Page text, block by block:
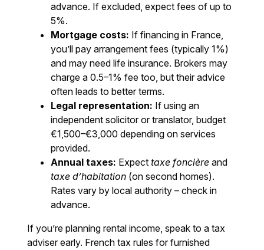
advance. If excluded, expect fees of up to
5%.
Mortgage costs: If financing in France,
you’ll pay arrangement fees (typically 1%)
and may need life insurance. Brokers may
charge a 0.5–1% fee too, but their advice
often leads to better terms.
Legal representation: If using an
independent solicitor or translator, budget
€1,500–€3,000 depending on services
provided.
Annual taxes: Expecttaxe foncière and
taxe d’habitation (on second homes).
Rates vary by local authority – check in
advance.
If you’re planning rental income, speak to a tax
adviser early. French tax rules for furnished